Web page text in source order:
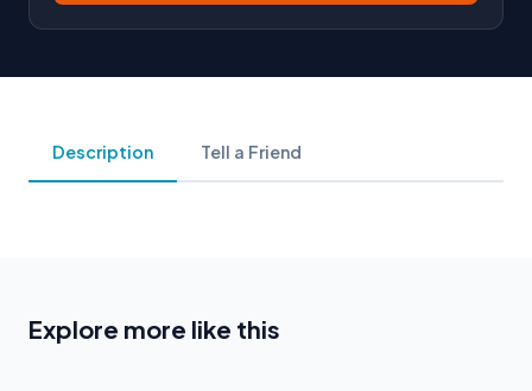
Description Tell a Friend
Explore more like this